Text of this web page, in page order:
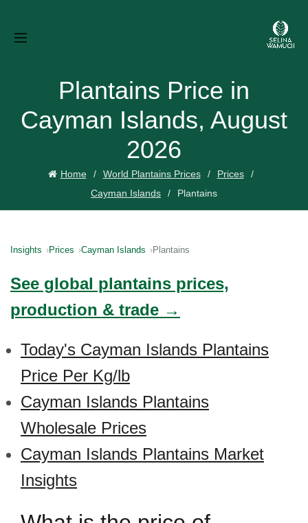
Plantains Price in
Cayman Islands, August
2026
Home World Plantains Prices
Prices
Cayman Islands
Plantains
Insights Prices Cayman Islands Plantains
See global plantains prices,
production & trade →
Today's Cayman Islands Plantains
Price Per Kg/lb
Cayman Islands Plantains
Wholesale Prices
Cayman Islands Plantains Market
Insights